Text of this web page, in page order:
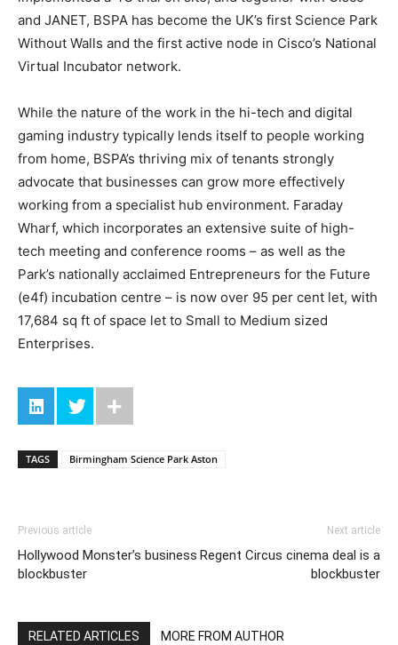
and JANET, BSPA has become the UK’s first Science Park
Without Walls and the first active node in Cisco’s National
Virtual Incubator network.
While the nature of the work in the hi-tech and digital
gaming industry typically lends itself to people working
from home, BSPA’s thriving mix of tenants strongly
advocate that businesses can grow more effectively
working from a specialist hub environment. Faraday
Wharf, which incorporates an extensive suite of high-
tech meeting and conference rooms – as well as the
Park’s nationally acclaimed Entrepreneurs for the Future
(e4f) incubation centre – is now over 95 per cent let, with
17,684 sq ft of space let to Small to Medium sized
Enterprises.
TAGS Birmingham Science Park Aston
Previous article
Hollywood Monster’s business
blockbuster
Next article
Regent Circus cinema deal is a
blockbuster
RELATED ARTICLES MORE FROM AUTHOR